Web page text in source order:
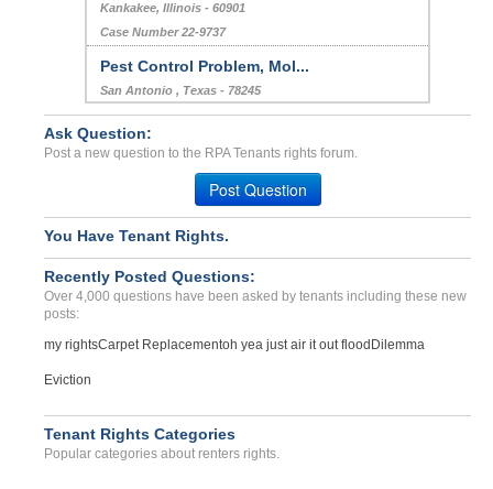
Kankakee, Illinois - 60901
Case Number 22-9737
Pest Control Problem, Mol...
San Antonio , Texas - 78245
Case Number 23-9517
Charging Rent Entire Mont...
Pensacola, Florida - 32304
Case Number 24-2487
Harrassment, Discriminati...
GLADSTONE, OR - 97027 1947
Case Number 24-0674
Ask Question:
Post a new question to the RPA Tenants rights forum.
Post Question
You Have Tenant Rights.
Recently Posted Questions:
Over 4,000 questions have been asked by tenants including these new
posts:
my rightsCarpet Replacementoh yea just air it out flood Dilemma
Eviction
Tenant Rights Categories
Popular categories about renters rights.